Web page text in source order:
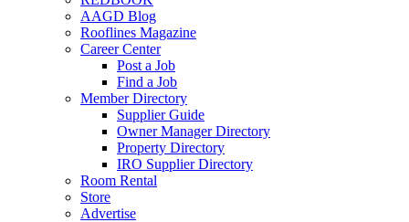
AAGD Blog
Rooflines Magazine
Career Center
Post a Job
Find a Job
Member Directory
Supplier Guide
Owner Manager Directory
Property Directory
IRO Supplier Directory
Room Rental
Store
Advertise